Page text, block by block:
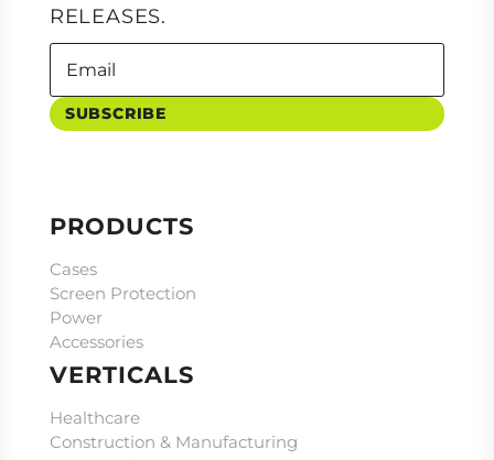
RELEASES.
SUBSCRIBE
PRODUCTS
Cases
Screen Protection
Power
Accessories
VERTICALS
Healthcare
Construction & Manufacturing